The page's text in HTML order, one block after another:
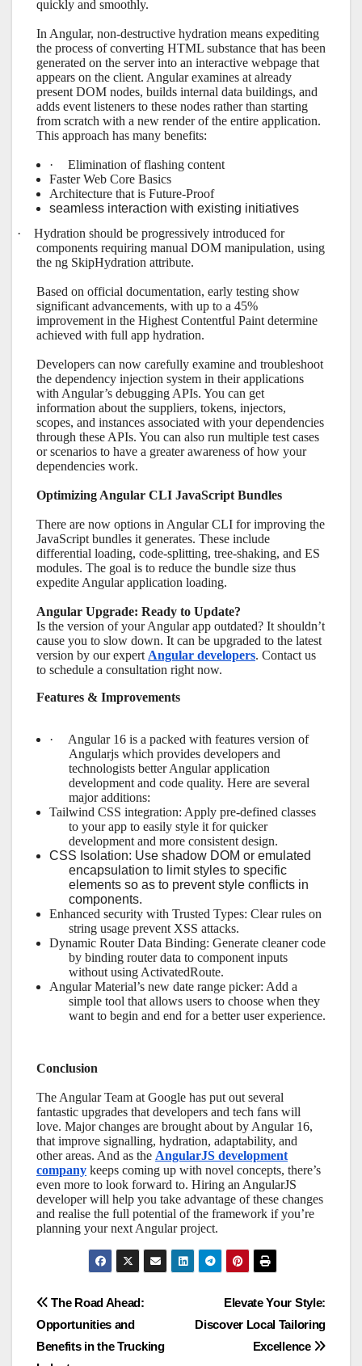
quickly and smoothly.
In Angular, non-destructive hydration means expediting
the process of converting HTML substance that has been
generated on the server into an interactive webpage that
appears on the client. Angular examines at already
present DOM nodes, builds internal data buildings, and
adds event listeners to these nodes rather than starting
from scratch with a new render of the entire application.
This approach has many benefits:
·
Elimination of flashing content
Faster Web Core Basics
Architecture that is Future-Proof
seamless interaction with existing initiatives
·
Hydration should be progressively introduced for
components requiring manual DOM manipulation, using
the ng SkipHydration attribute.
Based on official documentation, early testing show
significant advancements, with up to a 45%
improvement in the Highest Contentful Paint determine
achieved with full app hydration.
Developers can now carefully examine and troubleshoot
the dependency injection system in their applications
with Angular’s debugging APIs. You can get
information about the suppliers, tokens, injectors,
scopes, and instances associated with your dependencies
through these APIs. You can also run multiple test cases
or scenarios to have a greater awareness of how your
dependencies work.
Optimizing Angular CLI JavaScript Bundles
There are now options in Angular CLI for improving the
JavaScript bundles it generates. These include
differential loading, code-splitting, tree-shaking, and ES
modules. The goal is to reduce the bundle size thus
expedite Angular application loading.
Angular Upgrade: Ready to Update?
Is the version of your Angular app outdated? It shouldn’t
cause you to slow down. It can be upgraded to the latest
version by our expert Angular developers. Contact us
to schedule a consultation right now.
Features & Improvements
·
Angular 16 is a packed with features version of
Angularjs which provides developers and
technologists better Angular application
development and code quality. Here are several
major additions:
Tailwind CSS integration: Apply pre-defined classes
to your app to easily style it for quicker
development and more consistent design.
CSS Isolation: Use shadow DOM or emulated
encapsulation to limit styles to specific
elements so as to prevent style conflicts in
components.
Enhanced security with Trusted Types: Clear rules on
string usage prevent XSS attacks.
Dynamic Router Data Binding: Generate cleaner code
by binding router data to component inputs
without using ActivatedRoute.
Angular Material’s new date range picker: Add a
simple tool that allows users to choose when they
want to begin and end for a better user experience.
Conclusion
The Angular Team at Google has put out several
fantastic upgrades that developers and tech fans will
love. Major changes are brought about by Angular 16,
that improve signalling, hydration, adaptability, and
other areas. And as the AngularJS development
company keeps coming up with novel concepts, there’s
even more to look forward to. Hiring an AngularJS
developer will help you take advantage of these changes
and realise the full potential of the framework if you’re
planning your next Angular project.
Post
navigation
Elevate Your Style:
Discover Local Tailoring
Excellence
The Road Ahead:
Opportunities and
Benefits in the Trucking